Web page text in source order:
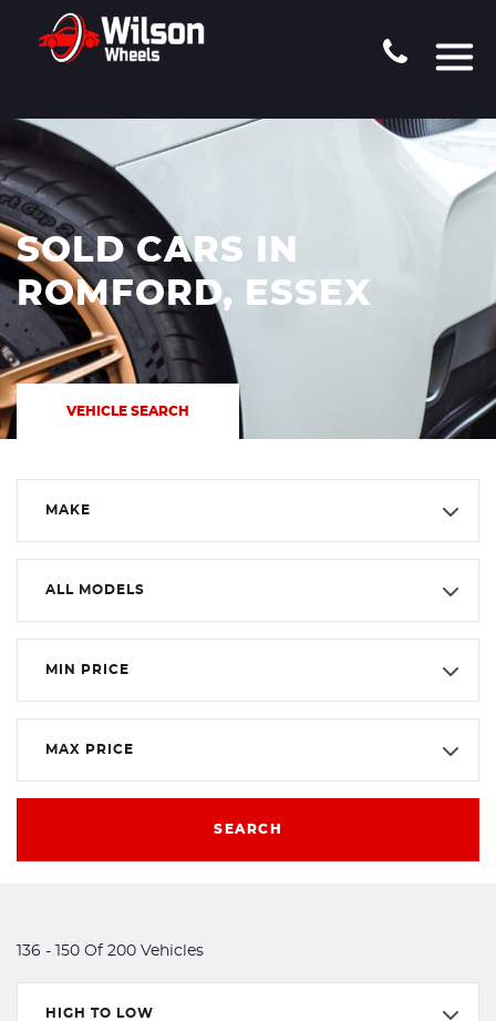
SOLD CARS IN
ROMFORD, ESSEX
VEHICLE SEARCH
MAKE
ALL MODELS
MIN PRICE
MAX PRICE
SEARCH
136 - 150 Of 200 Vehicles
HIGH TO LOW